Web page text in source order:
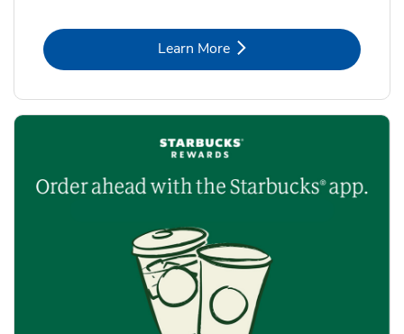
Learn MoreLink Opens in New Tab